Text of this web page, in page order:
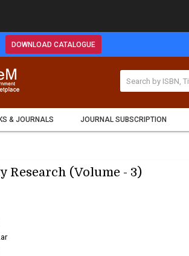
DOWNLOAD CATALOGUE
& JOURNALS JOURNAL SUBSCRIPTION
Research (Volume - 3)